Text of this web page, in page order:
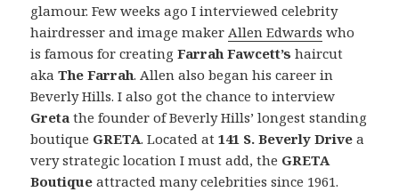
glamour. Few weeks ago I interviewed celebrity
hairdresser and image makerAllen Edwards who
is famous for creatingFarrah Fawcett’shaircut
akaThe Farrah. Allen also began his career in
Beverly Hills. I also got the chance to interview
Greta the founder of Beverly Hills’ longest standing
boutique GRETA. Located at141 S. Beverly Drivea
very strategic location I must add, the GRETA
Boutique attracted many celebrities since 1961.